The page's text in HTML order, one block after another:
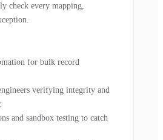
check every mapping,
for bulk record
verifying integrity and
and sandbox testing to catch